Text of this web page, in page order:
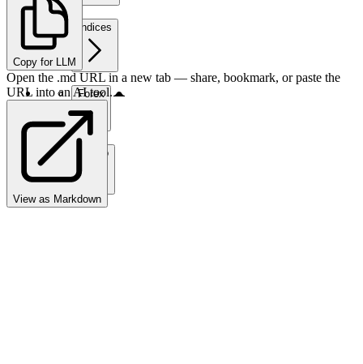
Indices
Forex
Crypto
Copy for LLM
Open the .md URL in a new tab — share, bookmark, or paste the
URL into an AI tool.
View as Markdown